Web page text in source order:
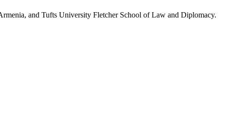
and Tufts University Fletcher School of Law and Diplomacy.